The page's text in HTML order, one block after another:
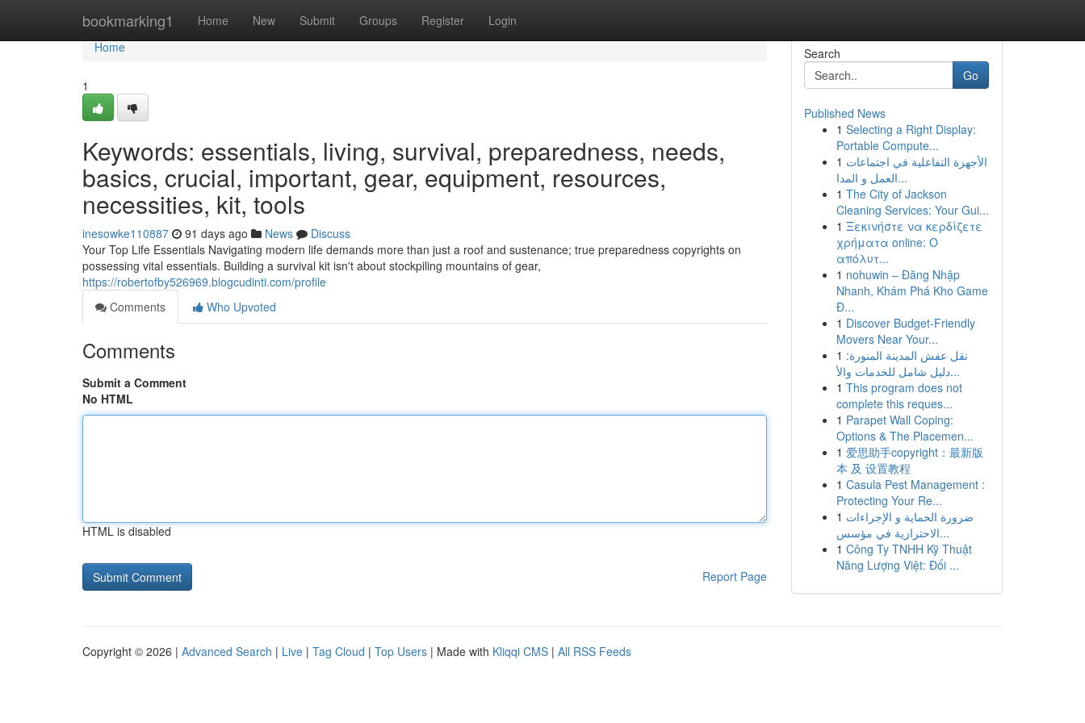
bookmarking1 Home New Submit Groups Register Login
Home
Home
1
Keywords: essentials, living, survival, preparedness, needs,
basics, crucial, important, gear, equipment, resources,
necessities, kit, tools
inesowke110887 91 days ago News
Discuss
Your Top Life Essentials Navigating modern life demands more than just a roof and sustenance; true preparedness copyrights on
possessing vital essentials. Building a survival kit isn't about stockpiling mountains of gear,
https://robertofby526969.blogcudinti.com/profile
Comments
Who Upvoted
Comments
Submit a Comment
No HTML
HTML is disabled
Report Page
Search
Go
Published News
1 Selecting a Right Display:
Portable Compute...
1 الأجهزة التفاعلية في اجتماعات
العمل و المدا...
1 The City of Jackson
Cleaning Services: Your Gui...
1 Ξεκινήστε να κερδίζετε
χρήματα online: Ο
απόλυτ...
1 nohuwin – Đăng Nhập
Nhanh, Khám Phá Kho Game
Đ...
1 Discover Budget-Friendly
Movers Near Your...
1 نقل عفش المدينة المنورة:
دليل شامل للخدمات والأ...
1 This program does not
complete this reques...
1 Parapet Wall Coping:
Options & The Placemen...
1 爱思助手copyright：最新版
本 及 设置教程
1 Casula Pest Management :
Protecting Your Re...
1 ضرورة الحماية و الإجراءات
الاحترازية في مؤسس...
1 Công Ty TNHH Kỹ Thuật
Năng Lượng Việt: Đối ...
Copyright © 2026 | Advanced Search | Live | Tag Cloud | Top Users | Made with Kliqqi CMS | All RSS Feeds